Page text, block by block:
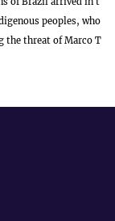
peoples, who
the threat of Marco T